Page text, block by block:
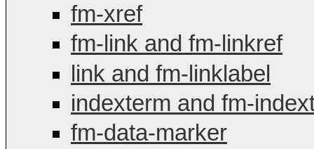
fm-xref
fm-link and fm-linkref
link and fm-linklabel
indexterm and fm-
fm-data-marker